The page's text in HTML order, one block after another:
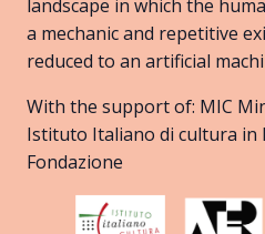
landscape in which the
a mechanic and repetitive
reduced to an artificial
With the support of: MIC
Istituto Italiano di cultura in
Fondazione